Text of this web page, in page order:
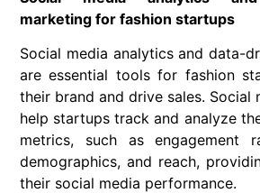
marketing for fashion startups
Social media analytics and data-
are essential tools for fashion
their brand and drive sales. Social
help startups track and analyze
metrics, such as engagement
demographics, and reach,
their social media performance.